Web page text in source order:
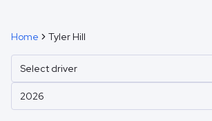
Home Tyler Hill
Select driver
2026